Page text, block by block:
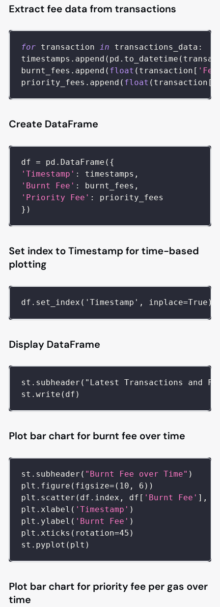
Extract fee data from transactions
for transaction in transactions_data :
timestamps . append ( pd . to_datetime (
burnt_fees . append ( float ( transaction [
priority_fees . append ( float ( transaction [
Create DataFrame
df = pd . DataFrame ( {
'Timestamp' : timestamps ,
'Burnt Fee' : burnt_fees ,
'Priority Fee' :
priority_fees
} )
Set index to Timestamp for time-based
plotting
df.set_index('Timestamp', inplace=True)
Display DataFrame
st.subheader("Latest Transactions and
st.write(df)
Plot bar chart for burnt fee over time
st . subheader ( "Burnt Fee over Time" )
plt . figure ( figsize= ( 10 , 6 ) )
plt . scatter ( df . index , df [ 'Burnt Fee' ] ,
plt . xlabel ( 'Timestamp' )
plt . ylabel ( 'Burnt Fee' )
plt . xticks ( rotation=45 )
st . pyplot ( plt )
Plot bar chart for priority fee per gas over
time